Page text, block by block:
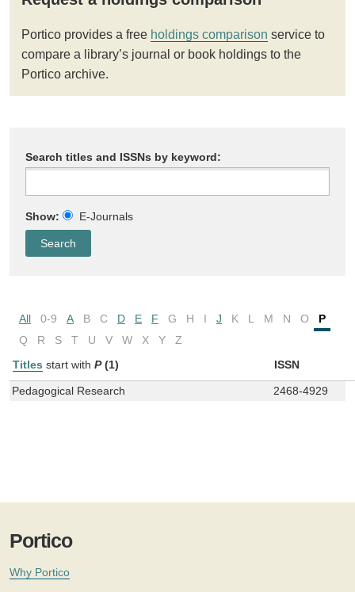
Portico provides a free holdings comparison service to
compare a library’s journal or book holdings to the
Portico archive.
Search titles and ISSNs by keyword:
Show: E-Journals
All 0-9 A B C D E F G H I J K L M N O
P
Q
R S T U V W X Y
Z
Titles start with P (1) ISSN
Pedagogical Research 2468-4929
Portico
Why Portico